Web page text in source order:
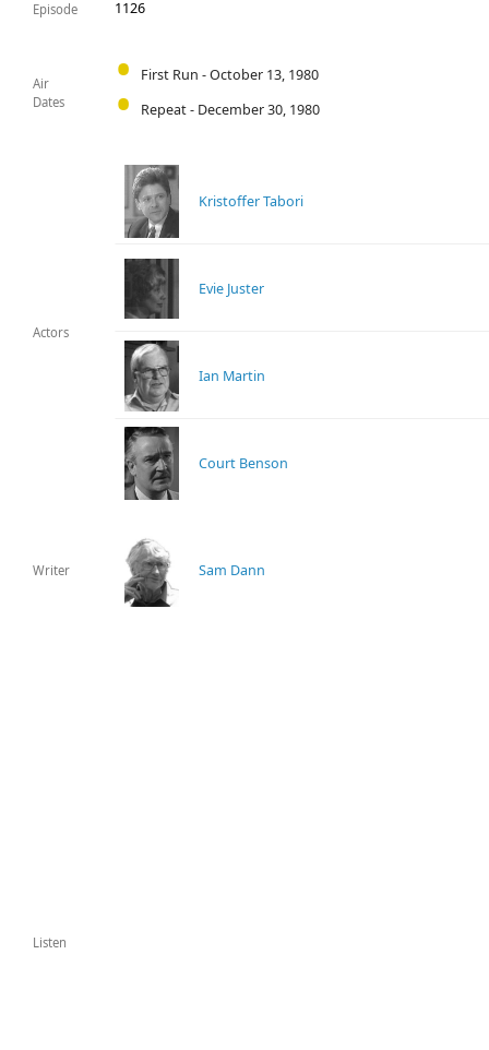
Episode 1126
Air
Dates
First Run - October 13, 1980
Repeat - December 30, 1980
Actors
Kristoffer Tabori
Evie Juster
Ian Martin
Court Benson
Writer Sam Dann
Listen